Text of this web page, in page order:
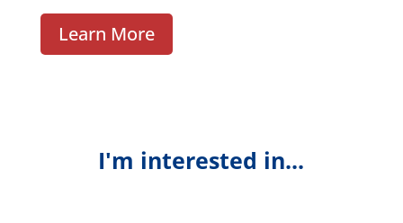
Learn More
I'm interested in...